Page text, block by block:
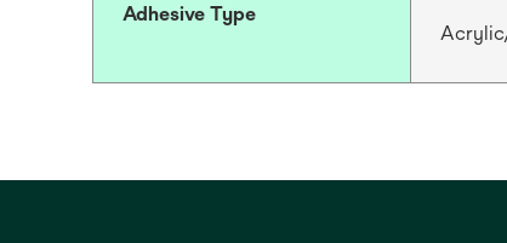
Adhesive Type